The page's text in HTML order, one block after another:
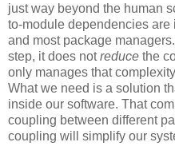
just way beyond the human
to-module dependencies
and most package
step, it does notreduce the
only manages that
What we need is a solution
inside our software. That
coupling between different
coupling will simplify our